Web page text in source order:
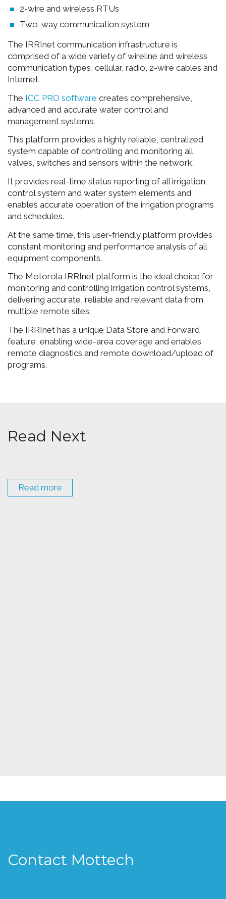
2-wire and wireless RTUs
Two-way communication system
The IRRInet communication infrastructure is
comprised of a wide variety of wireline and wireless
communication types, cellular, radio, 2-wire cables and
Internet.
The ICC PRO software creates comprehensive,
advanced and accurate water control and
management systems.
This platform provides a highly reliable, centralized
system capable of controlling and monitoring all
valves, switches and sensors within the network.
It provides real-time status reporting of all irrigation
control system and water system elements and
enables accurate operation of the irrigation programs
and schedules.
At the same time, this user-friendly platform provides
constant monitoring and performance analysis of all
equipment components.
The Motorola IRRInet platform is the ideal choice for
monitoring and controlling irrigation control systems,
delivering accurate, reliable and relevant data from
multiple remote sites.
The IRRInet has a unique Data Store and Forward
feature, enabling wide-area coverage and enables
remote diagnostics and remote download/upload of
programs.
Read Next
Read more
Contact Mottech